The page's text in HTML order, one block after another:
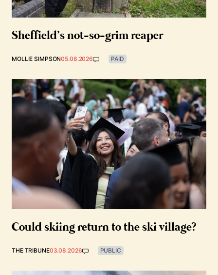
Sheffield’s not-so-grim reaper
MOLLIE SIMPSON05.08.2026 PAID
Could skiing return to the ski village?
THE TRIBUNE03.08.2026 PUBLIC